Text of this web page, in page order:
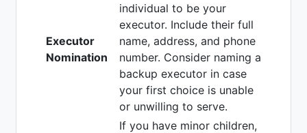
Executor
Nomination
individual to be your
executor. Include their full
name, address, and phone
number. Consider naming a
backup executor in case
your first choice is unable
or unwilling to serve.
If you have minor children,